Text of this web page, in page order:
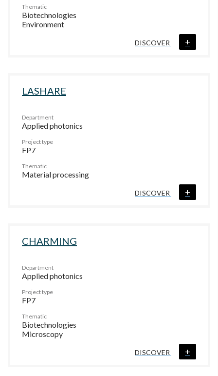
Thematic
Biotechnologies
Environment
DISCOVER +
LASHARE
Department
Applied photonics
Project type
FP7
Thematic
Material processing
DISCOVER +
CHARMING
Department
Applied photonics
Project type
FP7
Thematic
Biotechnologies
Microscopy
DISCOVER +